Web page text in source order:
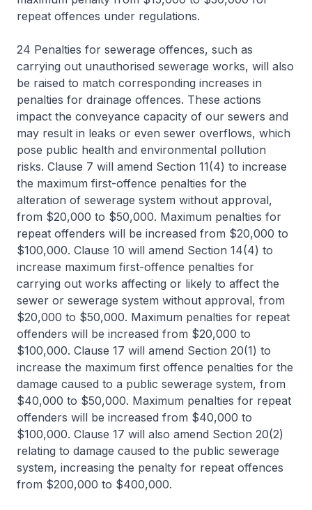
repeat offences under regulations.
24 Penalties for sewerage offences, such as
carrying out unauthorised sewerage works, will also
be raised to match corresponding increases in
penalties for drainage offences. These actions
impact the conveyance capacity of our sewers and
may result in leaks or even sewer overflows, which
pose public health and environmental pollution
risks. Clause 7 will amend Section 11(4) to increase
the maximum first-offence penalties for the
alteration of sewerage system without approval,
from $20,000 to $50,000. Maximum penalties for
repeat offenders will be increased from $20,000 to
$100,000. Clause 10 will amend Section 14(4) to
increase maximum first-offence penalties for
carrying out works affecting or likely to affect the
sewer or sewerage system without approval, from
$20,000 to $50,000. Maximum penalties for repeat
offenders will be increased from $20,000 to
$100,000. Clause 17 will amend Section 20(1) to
increase the maximum first offence penalties for the
damage caused to a public sewerage system, from
$40,000 to $50,000. Maximum penalties for repeat
offenders will be increased from $40,000 to
$100,000. Clause 17 will also amend Section 20(2)
relating to damage caused to the public sewerage
system, increasing the penalty for repeat offences
from $200,000 to $400,000.